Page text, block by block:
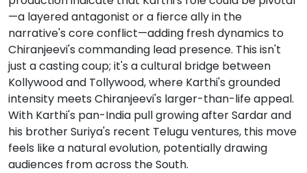
—a layered antagonist or a fierce ally in the
narrative's core conflict—adding fresh dynamics to
Chiranjeevi's commanding lead presence. This isn't
just a casting coup; it's a cultural bridge between
Kollywood and Tollywood, where Karthi's grounded
intensity meets Chiranjeevi's larger-than-life appeal.
With Karthi's pan-India pull growing after Sardar and
his brother Suriya's recent Telugu ventures, this move
feels like a natural evolution, potentially drawing
audiences from across the South.